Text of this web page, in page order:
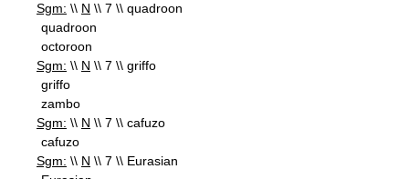
Sgm: \\ N \\ 7 \\ quadroon
quadroon
octoroon
Sgm: \\ N \\ 7 \\ griffo
griffo
zambo
Sgm: \\ N \\ 7 \\ cafuzo
cafuzo
Sgm: \\ N \\ 7 \\ Eurasian